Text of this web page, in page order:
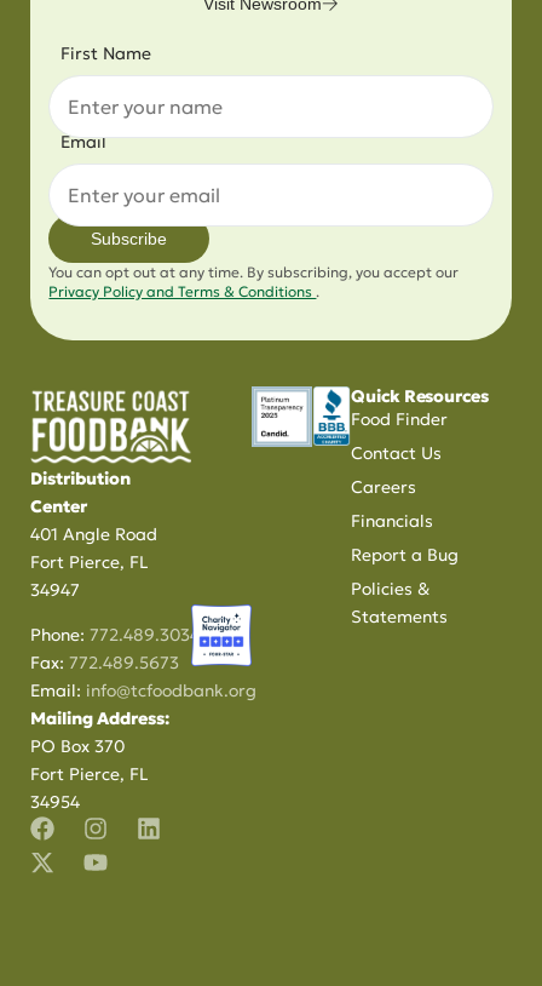
First Name
Email
Subscribe
You can opt out at any time. By subscribing, you accept our
Privacy Policy and Terms & Conditions.
Distribution
Center
401 Angle Road
Fort Pierce, FL
34947
Phone:772.489.3034
Fax:772.489.5673
Email: info@tcfoodbank.org
Mailing Address:
PO Box 370
Fort Pierce, FL
34954
Quick Resources
Food Finder
Contact Us
Careers
Financials
Report a Bug
Policies &
Statements